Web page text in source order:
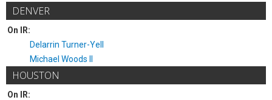
DENVER
On IR:
Delarrin Turner-Yell
Michael Woods II
HOUSTON
On IR: